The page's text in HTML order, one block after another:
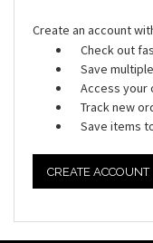
Create an account
Check out
Save
Access your
Track new
Save items
CREATE ACCOUNT